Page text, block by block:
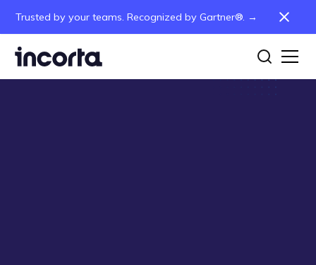
Trusted by your teams. Recognized by Gartner®. →